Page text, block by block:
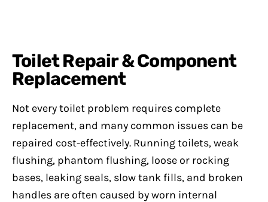
Toilet Repair & Component
Replacement
Not every toilet problem requires complete
replacement, and many common issues can be
repaired cost-effectively. Running toilets, weak
flushing, phantom flushing, loose or rocking
bases, leaking seals, slow tank fills, and broken
handles are often caused by worn internal